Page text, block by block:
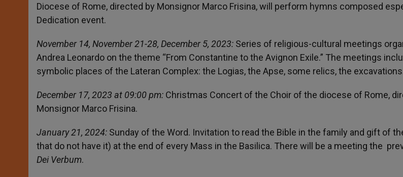
Diocese of Rome, directed by Monsignor Marco Frisina, will perform hymns composed
Dedication event.
November 14, November 21-28, December 5, 2023: Series of religious-cultural meetings
Andrea Leonardo on the theme “From Constantine to the Avignon Exile.” The meetings
symbolic places of the Lateran Complex: the Logias, the Apse, some relics, the
December 17, 2023 at 09:00 pm: Christmas Concert of the Choir of the diocese of Rome,
Monsignor Marco Frisina.
January 21, 2024: Sunday of the Word. Invitation to read the Bible in the family and gift of
that do not have it) at the end of every Mass in the Basilica. There will be a meeting the
Dei Verbum.